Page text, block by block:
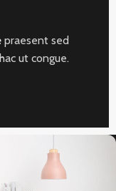
praesent sed
ut congue.